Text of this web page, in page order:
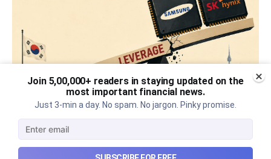
What went wrong with South
Korea’s AI boom?
Join 5,00,000+ readers in staying updated on the
most important financial news.
Just 3-min a day. No spam. No jargon. Pinky promise.